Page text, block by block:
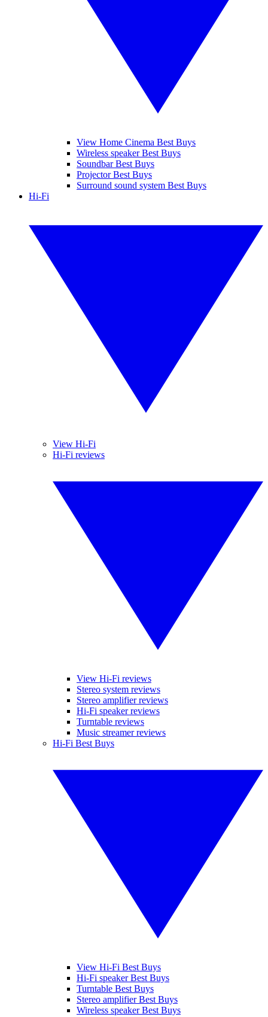
View Home Cinema Best Buys
Wireless speaker Best Buys
Soundbar Best Buys
Projector Best Buys
Surround sound system Best Buys
Hi-Fi
View Hi-Fi
Hi-Fi reviews
View Hi-Fi reviews
Stereo system reviews
Stereo amplifier reviews
Hi-Fi speaker reviews
Turntable reviews
Music streamer reviews
Hi-Fi Best Buys
View Hi-Fi Best Buys
Hi-Fi speaker Best Buys
Turntable Best Buys
Stereo amplifier Best Buys
Wireless speaker Best Buys